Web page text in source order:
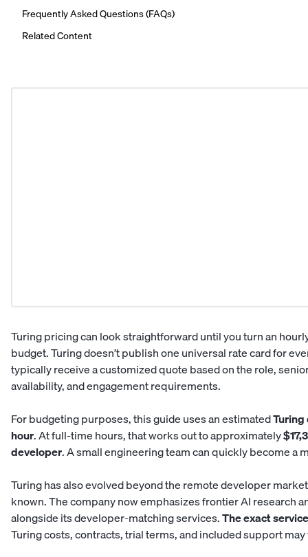
Frequently Asked Questions (FAQs)
Related Content
Turing pricing can look straightforward until you turn an
budget. Turing doesn’t publish one universal rate card for
typically receive a customized quote based on the role,
availability, and engagement requirements.
For budgeting purposes, this guide uses an estimated
hour. At full-time hours, that works out to approximately
developer. A small engineering team can quickly become a
Turing has also evolved beyond the remote developer
known. The company now emphasizes frontier AI research
alongside its developer-matching services.The exact
Turing costs, contracts, trial terms, and included support